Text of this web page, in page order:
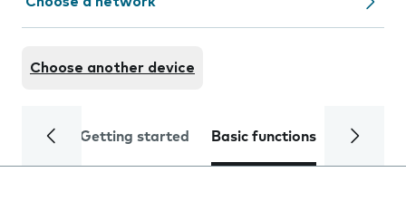
Choose another device
Getting started Basic functions Calls